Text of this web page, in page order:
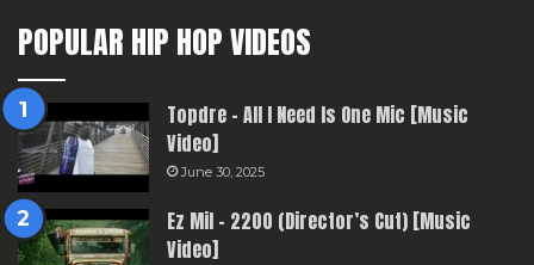
POPULAR HIP HOP VIDEOS
Topdre – All I Need Is One Mic [Music
Video]
June 30, 2025
Ez Mil – 2200 (Director’s Cut) [Music
Video]